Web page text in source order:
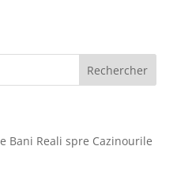
Bani Reali spre Cazinourile